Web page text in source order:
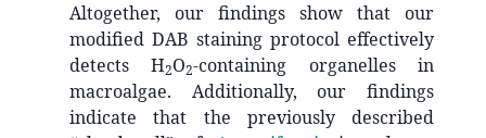
Altogether, our findings show that our
modified DAB staining protocol effectively
detects H2O2-containing organelles in
macroalgae. Additionally, our findings
indicate that the previously described